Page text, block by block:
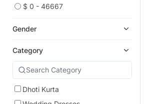
$ 0 - 46667
Gender
Category
Dhoti Kurta